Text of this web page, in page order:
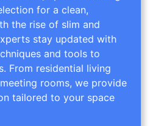
for a clean,
the rise of slim and
stay updated with
and tools to
From residential living
rooms, we provide
tailored to your space